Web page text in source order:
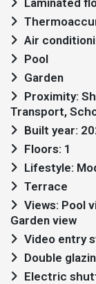
Laminated
Air
Pool
Garden
Transport,
Built year:
Floors: 1
Lifestyle:
Terrace
Garden view
Video entry
Double
Electric